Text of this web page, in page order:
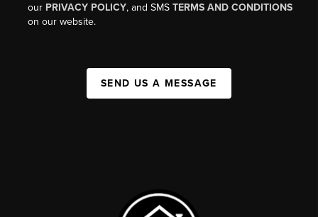
our PRIVACY POLICY, and SMSTERMS AND CONDITIONS
on our website.
SEND US A MESSAGE